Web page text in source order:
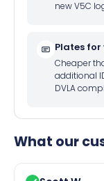
new V5C
Plates
Cheaper
additional
DVLA
What our